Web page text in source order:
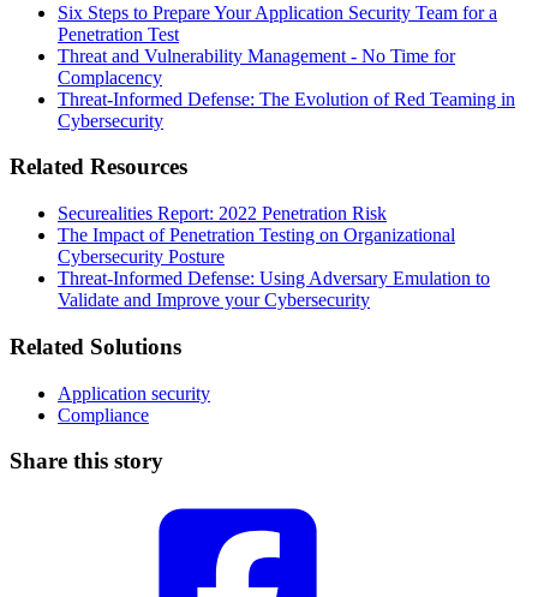
Six Steps to Prepare Your Application Security Team for a
Penetration Test
Threat and Vulnerability Management - No Time for
Complacency
Threat-Informed Defense: The Evolution of Red Teaming in
Cybersecurity
Related Resources
Securealities Report: 2022 Penetration Risk
The Impact of Penetration Testing on Organizational
Cybersecurity Posture
Threat-Informed Defense: Using Adversary Emulation to
Validate and Improve your Cybersecurity
Related Solutions
Application security
Compliance
Share this story